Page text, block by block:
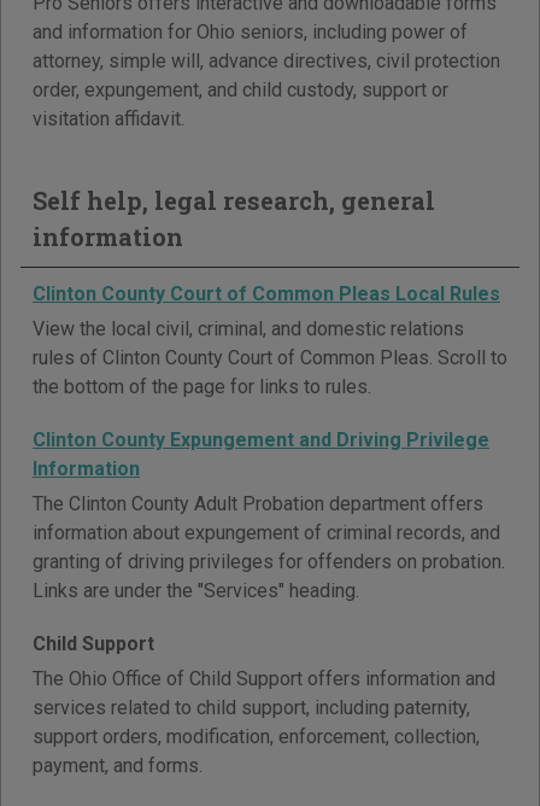
and information for Ohio seniors, including power of
attorney, simple will, advance directives, civil protection
order, expungement, and child custody, support or
visitation affidavit.
Self help, legal research, general
information
Clinton County Court of Common Pleas Local Rules
View the local civil, criminal, and domestic relations
rules of Clinton County Court of Common Pleas. Scroll to
the bottom of the page for links to rules.
Clinton County Expungement and Driving Privilege
Information
The Clinton County Adult Probation department offers
information about expungement of criminal records, and
granting of driving privileges for offenders on probation.
Links are under the "Services" heading.
Child Support
The Ohio Office of Child Support offers information and
services related to child support, including paternity,
support orders, modification, enforcement, collection,
payment, and forms.